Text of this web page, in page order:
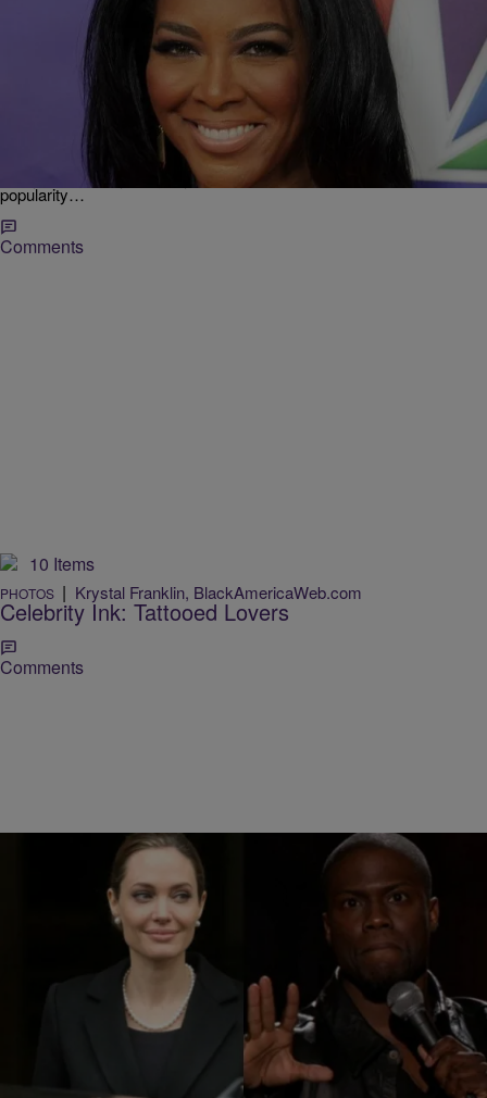
6 Items
ENTERTAINMENT NEWS
AM BUZZ: LHHATL Returns; Kenya Moore’s New
Man; Angelina Jolie’s Shocking Health Scare &
“Love & Hip Hop Atlanta” Returns “When all else fails, you can
always count on your guilty pleasure.” With the “Love & Hip Hop’s”
popularity…
Comments
10 Items
PHOTOS | Krystal Franklin, BlackAmericaWeb.com
Celebrity Ink: Tattooed Lovers
Comments
ENTERTAINMENT NEWS Jillian Bowe
Sony Studio Execs Calls Angelina Jolie “Spoiled
Brat” & Kevin Hart “Greedy Whore”
Sony Pictures executives shouldn’t expect an invite to Angelina
Jolie or Kevin Hart’s house anytime soon. In newly leaked e-mails